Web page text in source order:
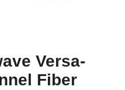
Versa-
Fiber